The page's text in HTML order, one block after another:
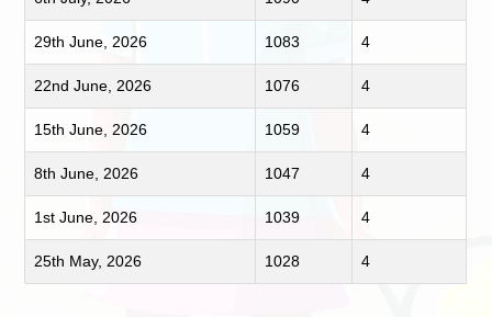
29th June, 2026 1083 4
22nd June, 2026 1076 4
15th June, 2026 1059 4
8th June, 2026 1047 4
1st June, 2026 1039 4
25th May, 2026 1028 4